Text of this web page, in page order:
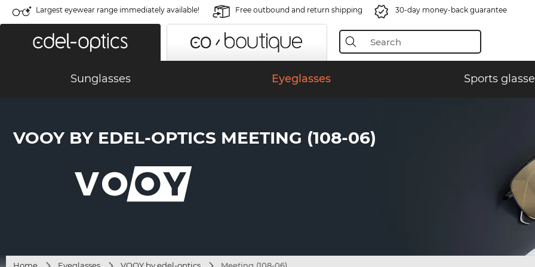
Largest eyewear range immediately available! Free outbound and return shipping 30-day money-back guarantee
Sunglasses Eyeglasses Sports
VOOY BY EDEL-OPTICS MEETING (108-06)